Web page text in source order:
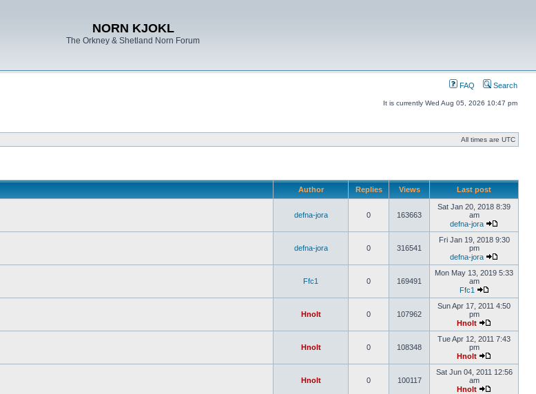
NORN KJOKL
The Orkney & Shetland Norn Forum
FAQ Search
It is currently Wed Aug 05, 2026 10:47 pm
All times are UTC
Author Replies Views Last post
defna-jora 0 163663
Sat Jan 20, 2018 8:39
am
defna-jora
defna-jora 0 316541
Fri Jan 19, 2018 9:30
pm
defna-jora
Ffc1 0 169491
Mon May 13, 2019 5:33
am
Ffc1
Hnolt 0 107962
Sun Apr 17, 2011 4:50
pm
Hnolt
Hnolt 0 108348
Tue Apr 12, 2011 7:43
pm
Hnolt
Hnolt 0 100117
Sat Jun 04, 2011 12:56
am
Hnolt